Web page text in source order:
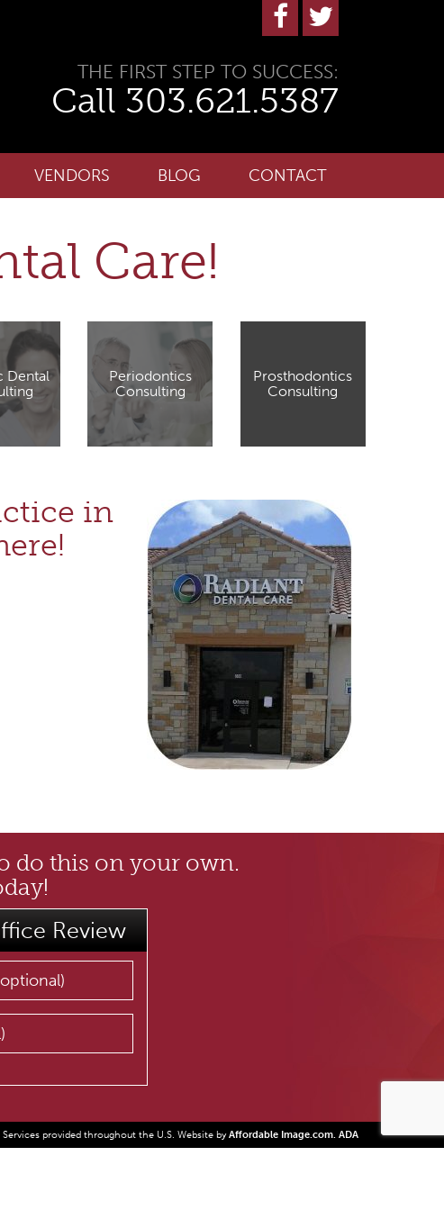
THE FIRST STEP TO SUCCESS:
Call 303.621.5387
VENDORS BLOG CONTACT
Care!
Dental
Periodontics
Consulting
Prosthodontics
Consulting
in
do this on your own.
Review
provided throughout the U.S. Website byAffordable Image.com. ADA